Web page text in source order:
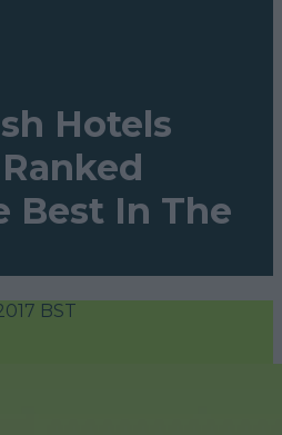
Hotels
Best In The
BST